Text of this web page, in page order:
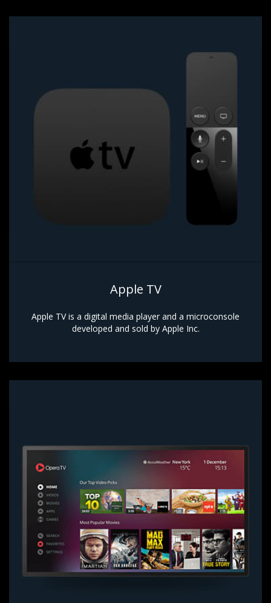
Apple TV
Apple TV is a digital media player and a microconsole
developed and sold by Apple Inc.